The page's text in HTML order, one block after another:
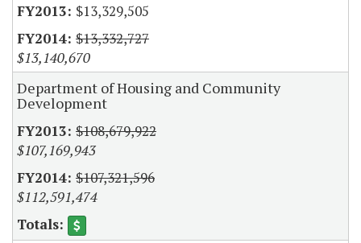
$13,329,505
$13,332,727
$13,140,670
Department of Housing and Community
Development
$108,679,922
$107,169,943
$107,321,596
$112,591,474